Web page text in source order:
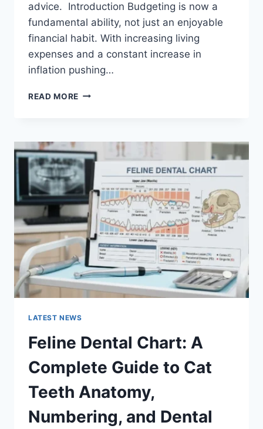
advice. Introduction Budgeting is now a
fundamental ability, not just an enjoyable
financial habit. With increasing living
expenses and a constant increase in
inflation pushing…
READ MORE UK
FAMILIES
(2026):
A
COMPLETE
GUIDE
TO
MANAGING
MONTHLY
EXPENSES
LATEST NEWS
Feline Dental Chart: A
Complete Guide to Cat
Teeth Anatomy,
Numbering, and Dental